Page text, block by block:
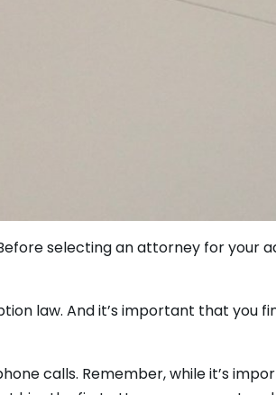
selecting an attorney for your
law. And it’s important that you
calls. Remember, while it’s